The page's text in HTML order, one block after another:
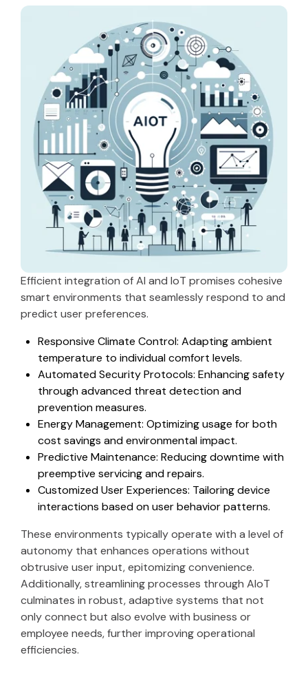
Efficient integration of AI and IoT promises cohesive
smart environments that seamlessly respond to and
predict user preferences.
Responsive Climate Control: Adapting ambient
temperature to individual comfort levels.
Automated Security Protocols: Enhancing safety
through advanced threat detection and
prevention measures.
Energy Management: Optimizing usage for both
cost savings and environmental impact.
Predictive Maintenance: Reducing downtime with
preemptive servicing and repairs.
Customized User Experiences: Tailoring device
interactions based on user behavior patterns.
These environments typically operate with a level of
autonomy that enhances operations without
obtrusive user input, epitomizing convenience.
Additionally, streamlining processes through AIoT
culminates in robust, adaptive systems that not
only connect but also evolve with business or
employee needs, further improving operational
efficiencies.